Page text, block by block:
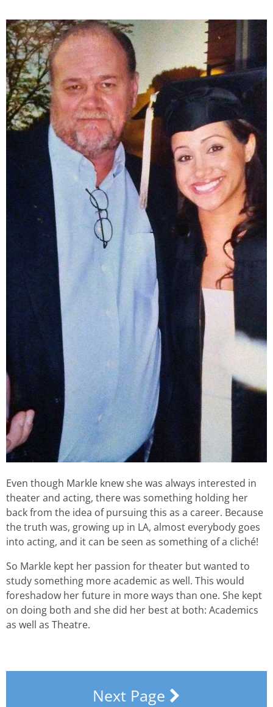
Even though Markle knew she was always interested in
theater and acting, there was something holding her
back from the idea of pursuing this as a career. Because
the truth was, growing up in LA, almost everybody goes
into acting, and it can be seen as something of a cliché!
So Markle kept her passion for theater but wanted to
study something more academic as well. This would
foreshadow her future in more ways than one. She kept
on doing both and she did her best at both: Academics
as well as Theatre.
Next Page